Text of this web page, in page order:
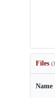
Files
Name